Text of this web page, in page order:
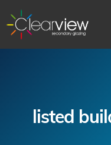
listed